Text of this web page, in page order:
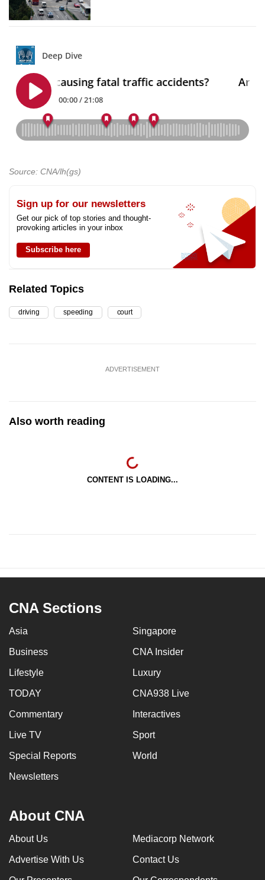
Source: CNA/lh(gs)
Sign up for our newsletters
Get our pick of top stories and thought-
provoking articles in your inbox
Subscribe here
Related Topics
driving speeding court
ADVERTISEMENT
Also worth reading
CONTENT IS LOADING...
CNA Sections
Asia Singapore
Business CNA Insider
Lifestyle Luxury
TODAY CNA938 Live
Commentary Interactives
Live TV Sport
Special Reports World
Newsletters
About CNA
About Us Mediacorp Network
Advertise With Us Contact Us